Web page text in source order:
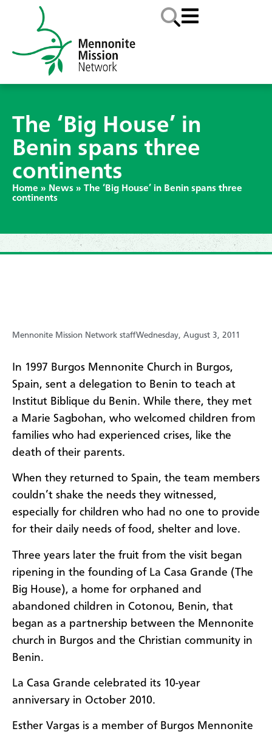
The ‘Big House’ in
Benin spans three
continents
Home » News » The ‘Big House’ in Benin spans three
continents
Mennonite Mission Network staffWednesday, August 3, 2011
In 1997 Burgos Mennonite Church in Burgos,
Spain, sent a delegation to Benin to teach at
Institut Biblique du Benin. While there, they met
a Marie Sagbohan, who welcomed children from
families who had experienced crises, like the
death of their parents.
When they returned to Spain, the team members
couldn’t shake the needs they witnessed,
especially for children who had no one to provide
for their daily needs of food, shelter and love.
Three years later the fruit from the visit began
ripening in the founding of La Casa Grande (The
Big House), a home for orphaned and
abandoned children in Cotonou, Benin, that
began as a partnership between the Mennonite
church in Burgos and the Christian community in
Benin.
La Casa Grande celebrated its 10-year
anniversary in October 2010.
Esther Vargas is a member of Burgos Mennonite